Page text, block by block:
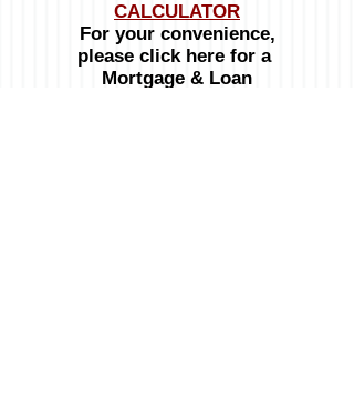
CALCULATOR
For your convenience,
please click here for a
Mortgage & Loan